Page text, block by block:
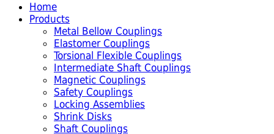
Home
Products
Metal Bellow Couplings
Elastomer Couplings
Torsional Flexible Couplings
Intermediate Shaft Couplings
Magnetic Couplings
Safety Couplings
Locking Assemblies
Shrink Disks
Shaft Couplings